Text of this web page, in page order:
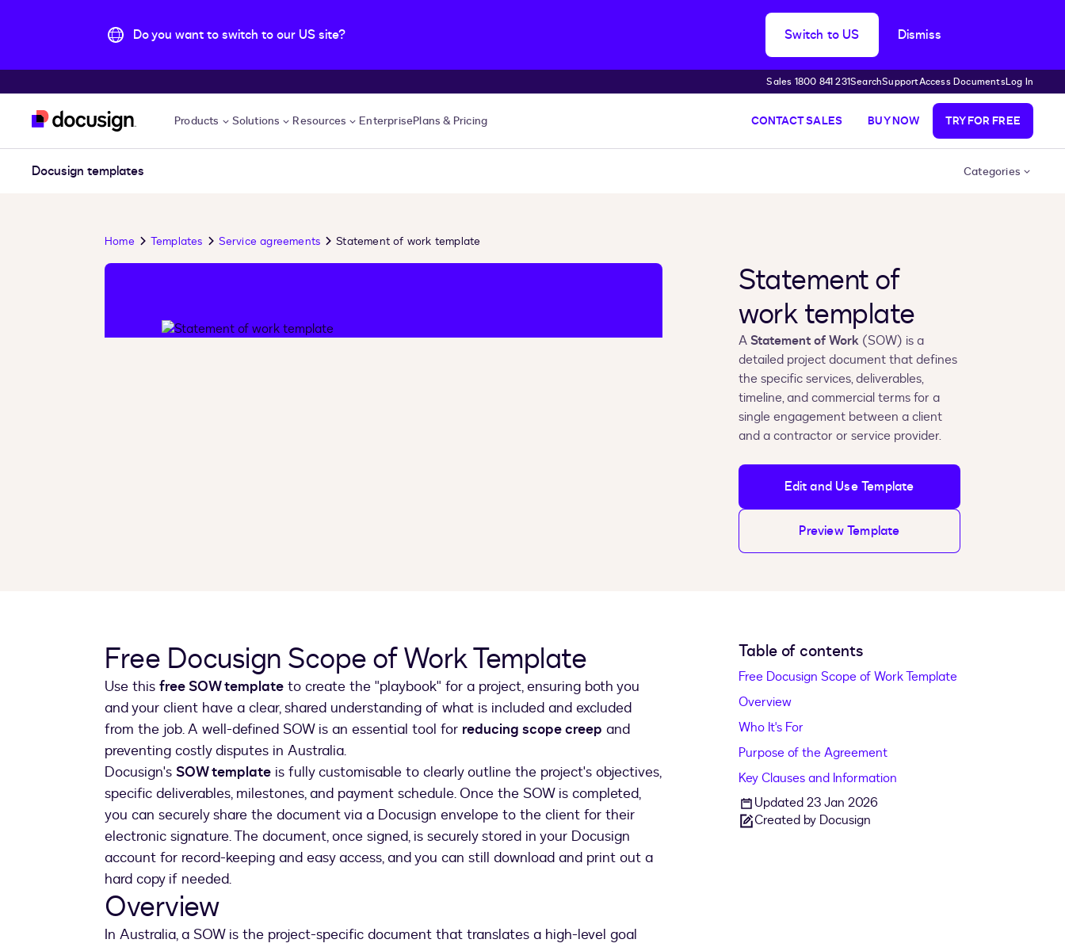
Do you want to switch to our US site? Switch to US Dismiss
Sales 1800 841 231SearchSupportAccess DocumentsLog In
Products Solutions Resources EnterprisePlans & Pricing CONTACT SALES BUY NOW TRY FOR FREE
Docusign templates Categories
Home Templates Service agreements Statement of work template
Statement of
work template
AStatement of Work (SOW) is a
detailed project document that defines
the specific services, deliverables,
timeline, and commercial terms for a
single engagement between a client
and a contractor or service provider.
Edit and Use Template
Preview Template
Free Docusign Scope of Work Template
Use this free SOW template to create the "playbook" for a project, ensuring both you
and your client have a clear, shared understanding of what is included and excluded
from the job. A well-defined SOW is an essential tool for reducing scope creep and
preventing costly disputes in Australia.
Docusign's SOW template is fully customisable to clearly outline the project's objectives,
specific deliverables, milestones, and payment schedule. Once the SOW is completed,
you can securely share the document via a Docusign envelope to the client for their
electronic signature. The document, once signed, is securely stored in your Docusign
account for record-keeping and easy access, and you can still download and print out a
hard copy if needed.
Overview
In Australia, a SOW is the project-specific document that translates a high-level goal
Table of contents
Free Docusign Scope of Work Template
Overview
Who It's For
Purpose of the Agreement
Key Clauses and Information
Updated 23 Jan 2026
Created by Docusign